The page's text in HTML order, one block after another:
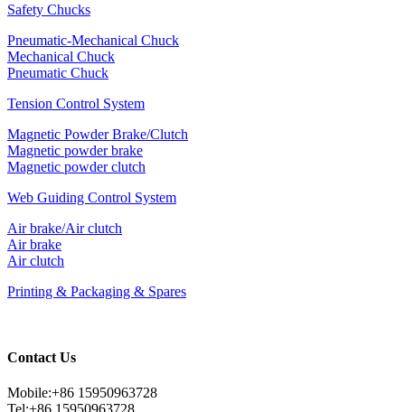
Safety Chucks
Pneumatic-Mechanical Chuck
Mechanical Chuck
Pneumatic Chuck
Tension Control System
Magnetic Powder Brake/Clutch
Magnetic powder brake
Magnetic powder clutch
Web Guiding Control System
Air brake/Air clutch
Air brake
Air clutch
Printing & Packaging & Spares
Contact Us
Mobile:+86 15950963728